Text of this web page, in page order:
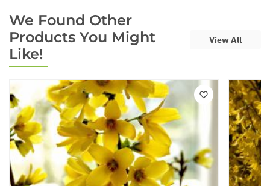
We Found Other
Products You Might
Like!
View All